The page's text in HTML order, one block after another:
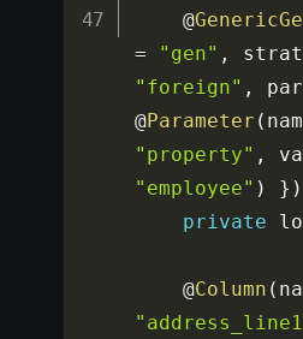
	@
=
"gen" ,
"foreign" ,
@Parameter (
"property" ,
"employee" ) } )
private
	@
Column (